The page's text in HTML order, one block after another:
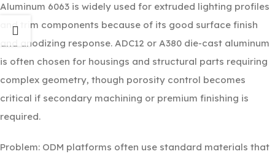
Aluminum 6063 is widely used for extruded lighting profiles
and trim components because of its good surface finish
and anodizing response. ADC12 or A380 die-cast aluminum
is often chosen for housings and structural parts requiring
complex geometry, though porosity control becomes
critical if secondary machining or premium finishing is
required.
Problem: ODM platforms often use standard materials that